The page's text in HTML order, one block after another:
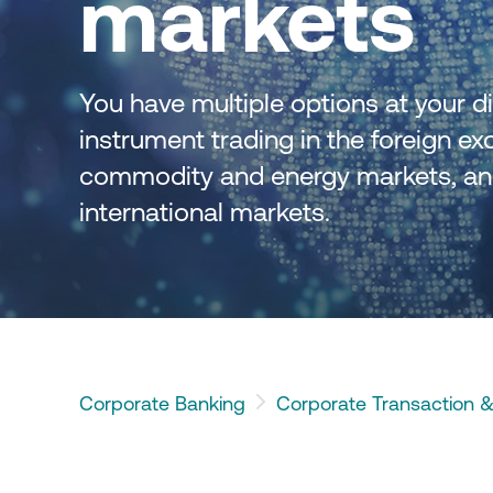
Flexible Forward
Structure FX
Finance Application Form
to the entire spectrum
Commerce
option to convert cash flows
one currency to another
of your choice through
Banking.
NBG Business Expenses
The digital solution for
corporate expenses
You have multiple options at your
instrument trading in the foreign
commodity and energy markets,
international markets.
Corporate Banking Corporate Transaction